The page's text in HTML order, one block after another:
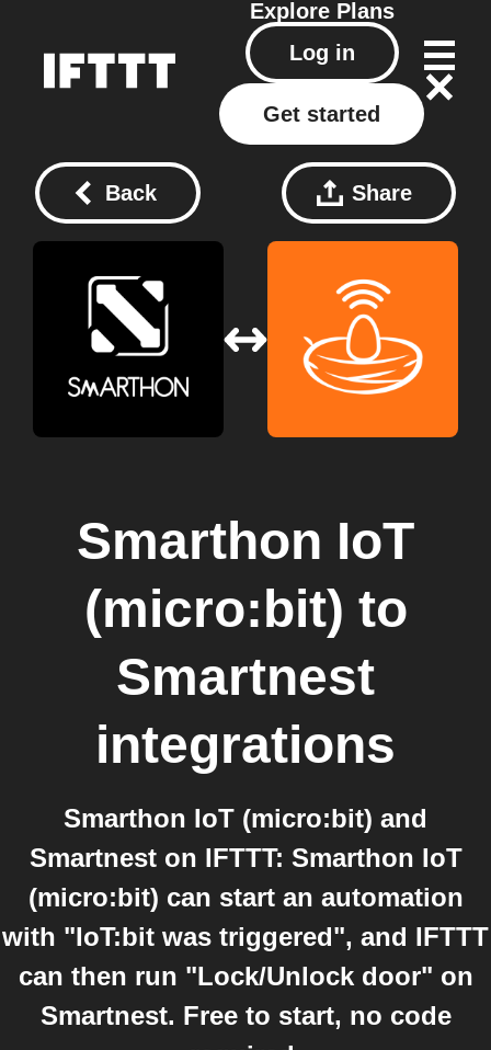
Explore Plans
Log in
Get started
Back Share
Smarthon IoT
(micro:bit) to
Smartnest
integrations
Smarthon IoT (micro:bit) and
Smartnest on IFTTT: Smarthon IoT
(micro:bit) can start an automation
with "IoT:bit was triggered", and IFTTT
can then run "Lock/Unlock door" on
Smartnest. Free to start, no code